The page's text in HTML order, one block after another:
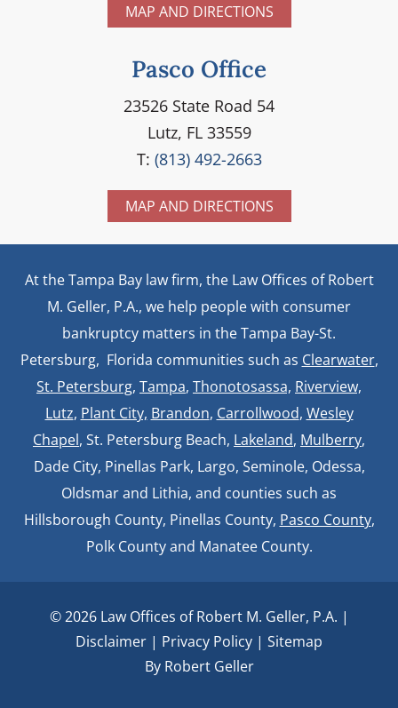
MAP AND DIRECTIONS
Pasco Office
23526 State Road 54
Lutz, FL 33559
T: (813) 492-2663
MAP AND DIRECTIONS
At the Tampa Bay law firm, the Law Offices of Robert
M. Geller, P.A., we help people with consumer
bankruptcy matters in the Tampa Bay-St.
Petersburg, Florida communities such as Clearwater,
St. Petersburg, Tampa, Thonotosassa, Riverview,
Lutz, Plant City, Brandon, Carrollwood, Wesley
Chapel, St. Petersburg Beach, Lakeland, Mulberry,
Dade City, Pinellas Park, Largo, Seminole, Odessa,
Oldsmar and Lithia, and counties such as
Hillsborough County, Pinellas County, Pasco County,
Polk County and Manatee County.
© 2026 Law Offices of Robert M. Geller, P.A. |
Disclaimer | Privacy Policy | Sitemap
By Robert Geller